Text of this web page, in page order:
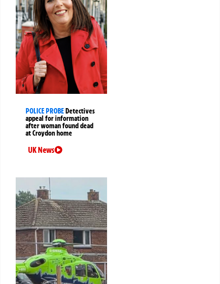
POLICE PROBEDetectives
appeal for information
after woman found dead
at Croydon home
UK News